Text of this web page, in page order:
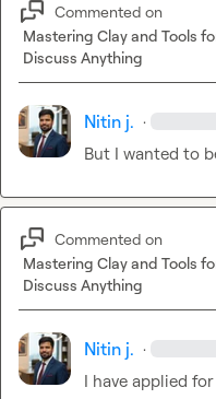
Commented on
Mastering Clay and Tools
Discuss Anything
Nitin j. ·
But I wanted to
Commented on
Mastering Clay and Tools
Discuss Anything
Nitin j. ·
I have applied